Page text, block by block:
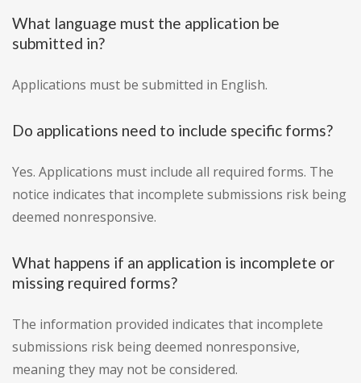
What language must the application be
submitted in?
Applications must be submitted in English.
Do applications need to include specific forms?
Yes. Applications must include all required forms. The
notice indicates that incomplete submissions risk being
deemed nonresponsive.
What happens if an application is incomplete or
missing required forms?
The information provided indicates that incomplete
submissions risk being deemed nonresponsive,
meaning they may not be considered.